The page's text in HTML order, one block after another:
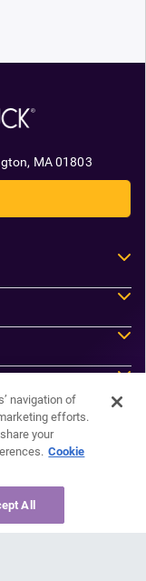
MA 01803
Reserved
navigation of
efforts.
your
Cookie
All